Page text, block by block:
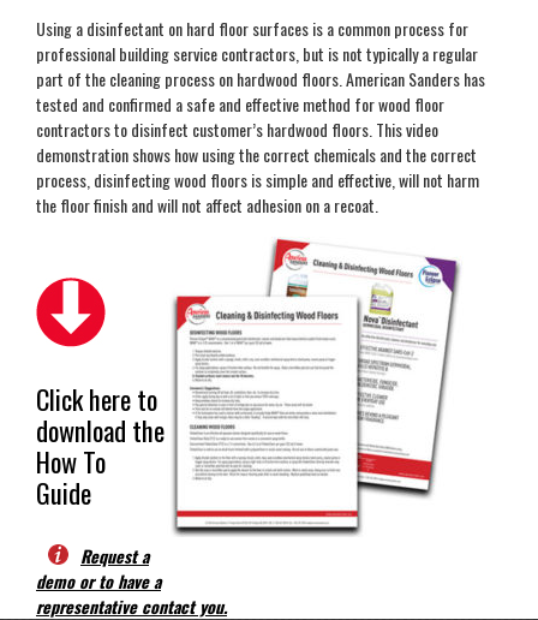
Using a disinfectant on hard floor surfaces is a common process for
professional building service contractors, but is not typically a regular
part of the cleaning process on hardwood floors. American Sanders has
tested and confirmed a safe and effective method for wood floor
contractors to disinfect customer’s hardwood floors. This video
demonstration shows how using the correct chemicals and the correct
process, disinfecting wood floors is simple and effective, will not harm
the floor finish and will not affect adhesion on a recoat.
Click here to
download the
How To
Guide
Request a
demo or to have a
representative contact you.